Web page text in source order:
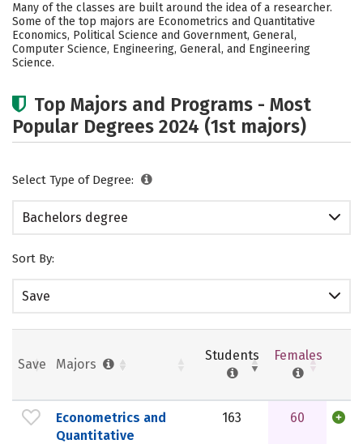
Many of the classes are built around the idea of a researcher.
Some of the top majors are Econometrics and Quantitative
Economics, Political Science and Government, General,
Computer Science, Engineering, General, and Engineering
Science.
Top Majors and Programs - Most
Popular Degrees 2024 (1st majors)
Select Type of Degree:
Bachelors degree
Sort By:
Save
Save Majors
Students Females
Econometrics and
Quantitative
163 60